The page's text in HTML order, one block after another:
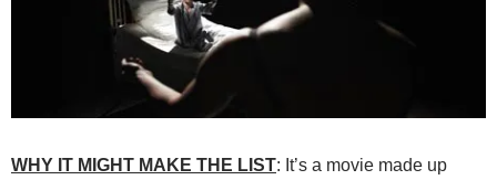
WHY IT MIGHT MAKE THE LIST: It’s a movie made up